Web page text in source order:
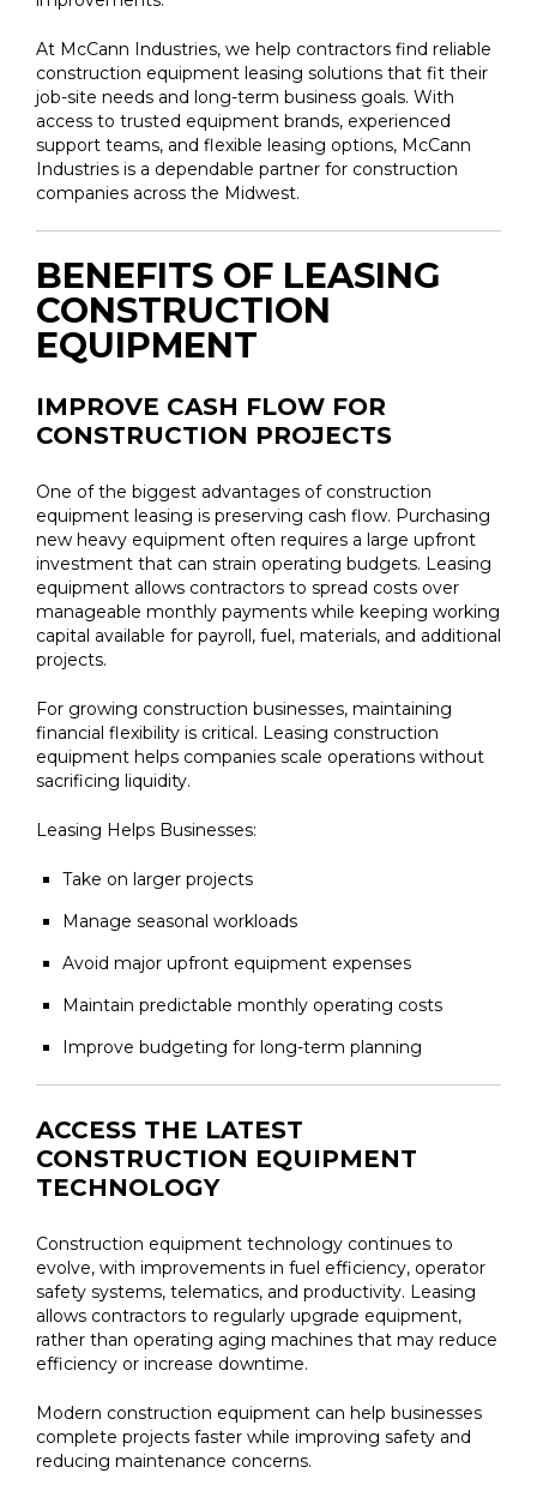
At McCann Industries, we help contractors find reliable
construction equipment leasing solutions that fit their
job-site needs and long-term business goals. With
access to trusted equipment brands, experienced
support teams, and flexible leasing options, McCann
Industries is a dependable partner for construction
companies across the Midwest.
BENEFITS OF LEASING
CONSTRUCTION
EQUIPMENT
IMPROVE CASH FLOW FOR
CONSTRUCTION PROJECTS
One of the biggest advantages of construction
equipment leasing is preserving cash flow. Purchasing
new heavy equipment often requires a large upfront
investment that can strain operating budgets. Leasing
equipment allows contractors to spread costs over
manageable monthly payments while keeping working
capital available for payroll, fuel, materials, and additional
projects.
For growing construction businesses, maintaining
financial flexibility is critical. Leasing construction
equipment helps companies scale operations without
sacrificing liquidity.
Leasing Helps Businesses:
Take on larger projects
Manage seasonal workloads
Avoid major upfront equipment expenses
Maintain predictable monthly operating costs
Improve budgeting for long-term planning
ACCESS THE LATEST
CONSTRUCTION EQUIPMENT
TECHNOLOGY
Construction equipment technology continues to
evolve, with improvements in fuel efficiency, operator
safety systems, telematics, and productivity. Leasing
allows contractors to regularly upgrade equipment,
rather than operating aging machines that may reduce
efficiency or increase downtime.
Modern construction equipment can help businesses
complete projects faster while improving safety and
reducing maintenance concerns.